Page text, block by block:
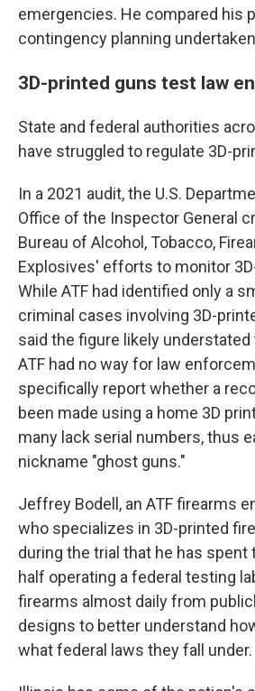
emergencies. He compared his
contingency planning
3D-printed guns test law
State and federal authorities
have struggled to regulate 3D-
In a 2021 audit, the U.S.
Office of the Inspector General
Bureau of Alcohol, Tobacco,
Explosives' efforts to monitor
While ATF had identified only a
criminal cases involving 3D-
said the figure likely
ATF had no way for law
specifically report whether a
been made using a home 3D
many lack serial numbers, thus
nickname "ghost guns."
Jeffrey Bodell, an ATF firearms
who specializes in 3D-printed
during the trial that he has spent
half operating a federal testing
firearms almost daily from
designs to better understand
what federal laws they fall under.